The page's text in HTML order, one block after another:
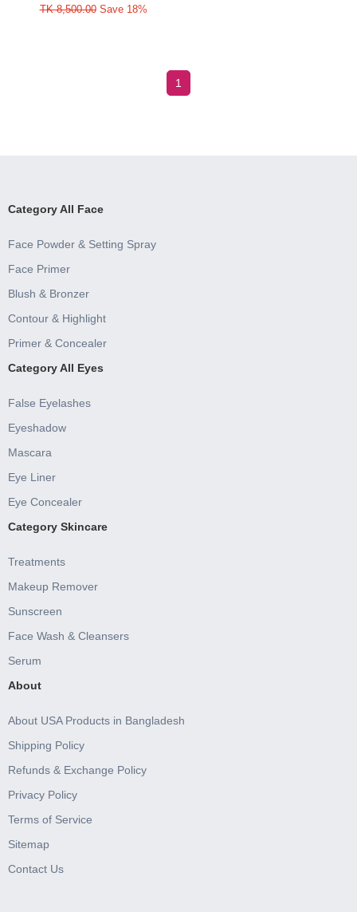
TK 8,500.00Save 18%
1
Category All Face
Face Powder & Setting Spray
Face Primer
Blush & Bronzer
Contour & Highlight
Primer & Concealer
Category All Eyes
False Eyelashes
Eyeshadow
Mascara
Eye Liner
Eye Concealer
Category Skincare
Treatments
Makeup Remover
Sunscreen
Face Wash & Cleansers
Serum
About
About USA Products in Bangladesh
Shipping Policy
Refunds & Exchange Policy
Privacy Policy
Terms of Service
Sitemap
Contact Us